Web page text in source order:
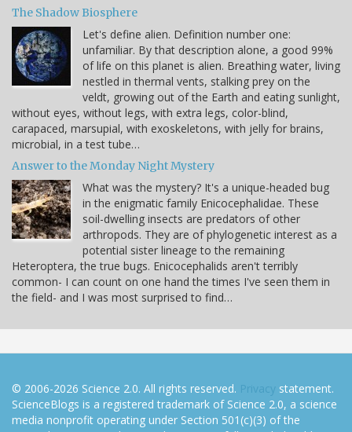
The Shadow Biosphere
Let's define alien. Definition number one:
unfamiliar. By that description alone, a good 99%
of life on this planet is alien. Breathing water, living
nestled in thermal vents, stalking prey on the
veldt, growing out of the Earth and eating sunlight,
without eyes, without legs, with extra legs, color-blind,
carapaced, marsupial, with exoskeletons, with jelly for brains,
microbial, in a test tube…
Answer to the Monday Night Mystery
What was the mystery? It's a unique-headed bug
in the enigmatic family Enicocephalidae. These
soil-dwelling insects are predators of other
arthropods. They are of phylogenetic interest as a
potential sister lineage to the remaining
Heteroptera, the true bugs. Enicocephalids aren't terribly
common- I can count on one hand the times I've seen them in
the field- and I was most surprised to find…
© 2006-2026 Science 2.0. All rights reserved. Privacy statement.
ScienceBlogs is a registered trademark of Science 2.0, a science
media nonprofit operating under Section 501(c)(3) of the